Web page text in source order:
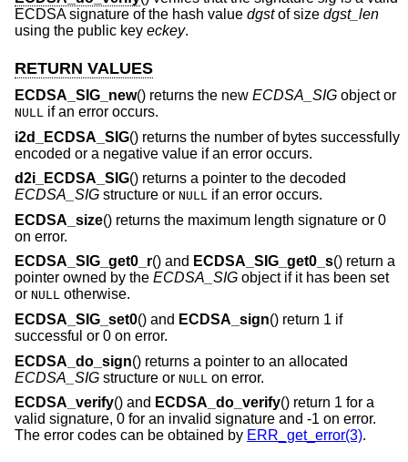
ECDSA signature of the hash value dgstof size dgst_len
using the public key eckey.
RETURN VALUES
ECDSA_SIG_new() returns the new ECDSA_SIG object or
NULL if an error occurs.
i2d_ECDSA_SIG() returns the number of bytes successfully
encoded or a negative value if an error occurs.
d2i_ECDSA_SIG() returns a pointer to the decoded
ECDSA_SIG structure or NULL if an error occurs.
ECDSA_size() returns the maximum length signature or 0
on error.
ECDSA_SIG_get0_r() and ECDSA_SIG_get0_s() return a
pointer owned by the ECDSA_SIG object if it has been set
or NULL otherwise.
ECDSA_SIG_set0() and ECDSA_sign() return 1 if
successful or 0 on error.
ECDSA_do_sign() returns a pointer to an allocated
ECDSA_SIG structure or NULL on error.
ECDSA_verify() and ECDSA_do_verify() return 1 for a
valid signature, 0 for an invalid signature and -1 on error.
The error codes can be obtained by ERR_get_error(3).